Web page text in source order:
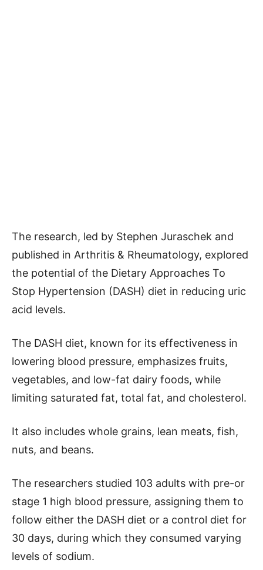
The research, led by Stephen Juraschek and
published in Arthritis & Rheumatology, explored
the potential of the Dietary Approaches To
Stop Hypertension (DASH) diet in reducing uric
acid levels.
The DASH diet, known for its effectiveness in
lowering blood pressure, emphasizes fruits,
vegetables, and low-fat dairy foods, while
limiting saturated fat, total fat, and cholesterol.
It also includes whole grains, lean meats, fish,
nuts, and beans.
The researchers studied 103 adults with pre-or
stage 1 high blood pressure, assigning them to
follow either the DASH diet or a control diet for
30 days, during which they consumed varying
levels of sodium.